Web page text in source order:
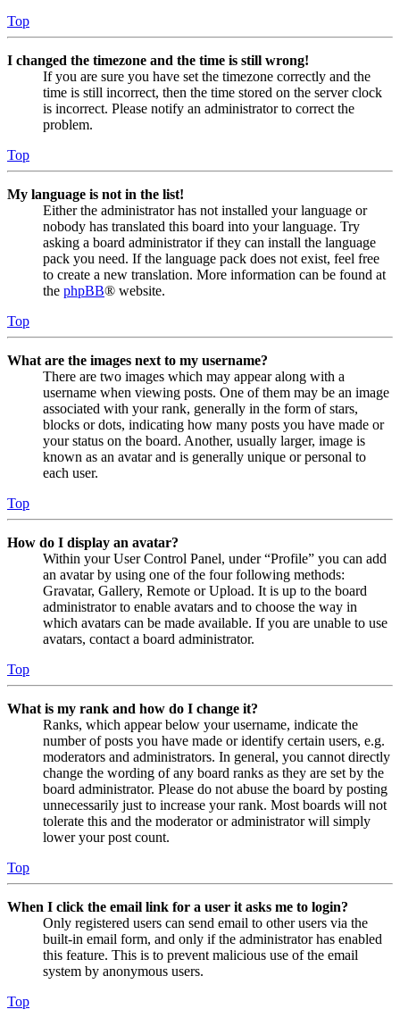
Top
I changed the timezone and the time is still wrong!
If you are sure you have set the timezone correctly and the
time is still incorrect, then the time stored on the server clock
is incorrect. Please notify an administrator to correct the
problem.
Top
My language is not in the list!
Either the administrator has not installed your language or
nobody has translated this board into your language. Try
asking a board administrator if they can install the language
pack you need. If the language pack does not exist, feel free
to create a new translation. More information can be found at
the phpBB® website.
Top
What are the images next to my username?
There are two images which may appear along with a
username when viewing posts. One of them may be an image
associated with your rank, generally in the form of stars,
blocks or dots, indicating how many posts you have made or
your status on the board. Another, usually larger, image is
known as an avatar and is generally unique or personal to
each user.
Top
How do I display an avatar?
Within your User Control Panel, under “Profile” you can add
an avatar by using one of the four following methods:
Gravatar, Gallery, Remote or Upload. It is up to the board
administrator to enable avatars and to choose the way in
which avatars can be made available. If you are unable to use
avatars, contact a board administrator.
Top
What is my rank and how do I change it?
Ranks, which appear below your username, indicate the
number of posts you have made or identify certain users, e.g.
moderators and administrators. In general, you cannot directly
change the wording of any board ranks as they are set by the
board administrator. Please do not abuse the board by posting
unnecessarily just to increase your rank. Most boards will not
tolerate this and the moderator or administrator will simply
lower your post count.
Top
When I click the email link for a user it asks me to login?
Only registered users can send email to other users via the
built-in email form, and only if the administrator has enabled
this feature. This is to prevent malicious use of the email
system by anonymous users.
Top